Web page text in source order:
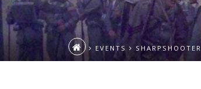
EVENTS SHARPSHOOTER